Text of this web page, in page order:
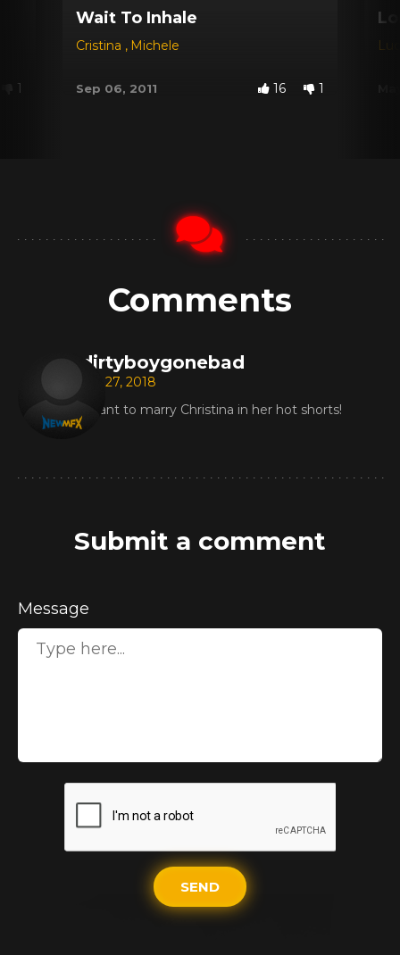
1
Wait To Inhale
Cristina , Michele
Sep 06, 2011 16 1
Comments
dirtyboygonebad
Jan 27, 2018
I want to marry Christina in her hot shorts!
Submit a comment
Message
SEND